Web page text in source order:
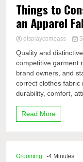
Things to
an Apparel
displaycompass
Quality and
competitive garment
brand owners, and
correct clothes fabric
durability, comfort,
Read More
Grooming -4 Minutes